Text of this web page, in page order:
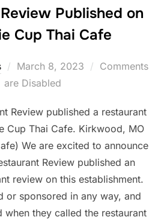
Published on
Cup Thai Cafe
Posted
on
March 8, 2023
Comments
are Disabled
Review published a restaurant
Cup Thai Cafe. Kirkwood, MO
We are excited to announce
Review published an
review on this establishment.
or sponsored in any way, and
when they called the restaurant